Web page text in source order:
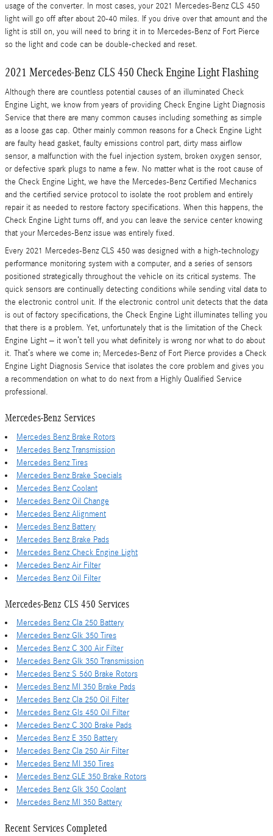
usage of the converter. In most cases, your 2021 Mercedes-Benz CLS 450
light will go off after about 20-40 miles. If you drive over that amount and the
light is still on, you will need to bring it in to Mercedes-Benz of Fort Pierce
so the light and code can be double-checked and reset.
2021 Mercedes-Benz CLS 450 Check Engine Light Flashing
Although there are countless potential causes of an illuminated Check
Engine Light, we know from years of providing Check Engine Light Diagnosis
Service that there are many common causes including something as simple
as a loose gas cap. Other mainly common reasons for a Check Engine Light
are faulty head gasket, faulty emissions control part, dirty mass airflow
sensor, a malfunction with the fuel injection system, broken oxygen sensor,
or defective spark plugs to name a few. No matter what is the root cause of
the Check Engine Light, we have the Mercedes-Benz Certified Mechanics
and the certified service protocol to isolate the root problem and entirely
repair it as needed to restore factory specifications. When this happens, the
Check Engine Light turns off, and you can leave the service center knowing
that your Mercedes-Benz issue was entirely fixed.
Every 2021 Mercedes-Benz CLS 450 was designed with a high-technology
performance monitoring system with a computer, and a series of sensors
positioned strategically throughout the vehicle on its critical systems. The
quick sensors are continually detecting conditions while sending vital data to
the electronic control unit. If the electronic control unit detects that the data
is out of factory specifications, the Check Engine Light illuminates telling you
that there is a problem. Yet, unfortunately that is the limitation of the Check
Engine Light – it won’t tell you what definitely is wrong nor what to do about
it. That’s where we come in; Mercedes-Benz of Fort Pierce provides a Check
Engine Light Diagnosis Service that isolates the core problem and gives you
a recommendation on what to do next from a Highly Qualified Service
professional.
Mercedes-Benz Services
Mercedes Benz Brake Rotors
Mercedes Benz Transmission
Mercedes Benz Tires
Mercedes Benz Brake Specials
Mercedes Benz Coolant
Mercedes Benz Oil Change
Mercedes Benz Alignment
Mercedes Benz Battery
Mercedes Benz Brake Pads
Mercedes Benz Check Engine Light
Mercedes Benz Air Filter
Mercedes Benz Oil Filter
Mercedes-Benz CLS 450 Services
Mercedes Benz Cla 250 Battery
Mercedes Benz Glk 350 Tires
Mercedes Benz C 300 Air Filter
Mercedes Benz Glk 350 Transmission
Mercedes Benz S 560 Brake Rotors
Mercedes Benz Ml 350 Brake Pads
Mercedes Benz Cla 250 Oil Filter
Mercedes Benz Gls 450 Oil Filter
Mercedes Benz C 300 Brake Pads
Mercedes Benz E 350 Battery
Mercedes Benz Cla 250 Air Filter
Mercedes Benz Ml 350 Tires
Mercedes Benz GLE 350 Brake Rotors
Mercedes Benz Glk 350 Coolant
Mercedes Benz Ml 350 Battery
Recent Services Completed